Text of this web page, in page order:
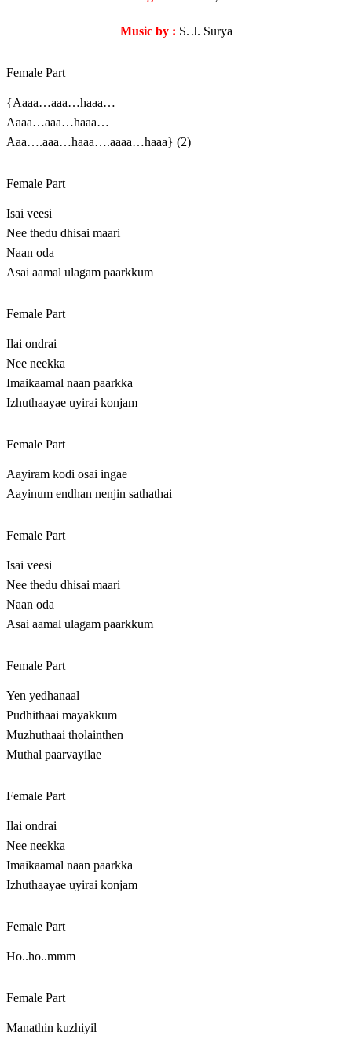
Music by : S. J. Surya
Female Part
{Aaaa…aaa…haaa…
Aaaa…aaa…haaa…
Aaa….aaa…haaa….aaaa…haaa} (2)
Female Part
Isai veesi
Nee thedu dhisai maari
Naan oda
Asai aamal ulagam paarkkum
Female Part
Ilai ondrai
Nee neekka
Imaikaamal naan paarkka
Izhuthaayae uyirai konjam
Female Part
Aayiram kodi osai ingae
Aayinum endhan nenjin sathathai
Female Part
Isai veesi
Nee thedu dhisai maari
Naan oda
Asai aamal ulagam paarkkum
Female Part
Yen yedhanaal
Pudhithaai mayakkum
Muzhuthaai tholainthen
Muthal paarvayilae
Female Part
Ilai ondrai
Nee neekka
Imaikaamal naan paarkka
Izhuthaayae uyirai konjam
Female Part
Ho..ho..mmm
Female Part
Manathin kuzhiyil